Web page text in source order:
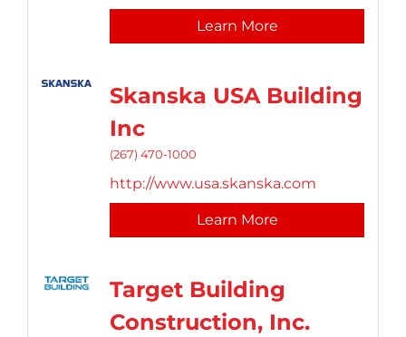
Learn More
Skanska USA Building
Inc
(267) 470-1000
http://www.usa.skanska.com
Learn More
Target Building
Construction, Inc.